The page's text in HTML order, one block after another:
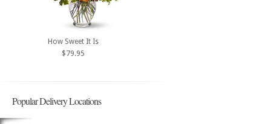
How Sweet It Is
$79.95
Popular Delivery Locations